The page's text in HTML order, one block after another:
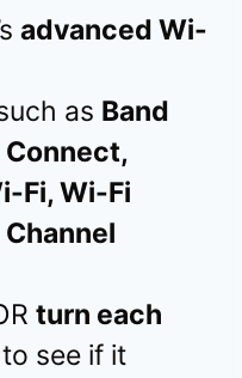
advanced Wi-
as Band
Fi, Wi-Fi
Channel
turn each
see if it